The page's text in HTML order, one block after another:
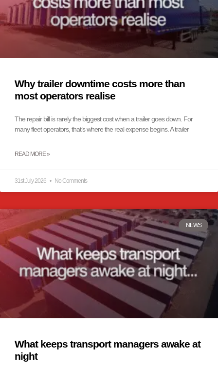
Why trailer downtime costs more than
most operators realise
The repair bill is rarely the biggest cost when a trailer goes down. For
many fleet operators, that’s where the real expense begins. A trailer
READ MORE »
31st July 2026 No Comments
NEWS
What keeps transport managers awake at
night